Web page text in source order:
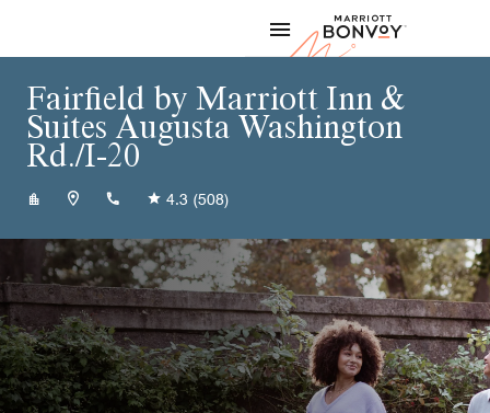
Marriott
Fairfield by Marriott Inn &
Suites Augusta Washington
Rd./I-20
+17069223211
4.3 (508)